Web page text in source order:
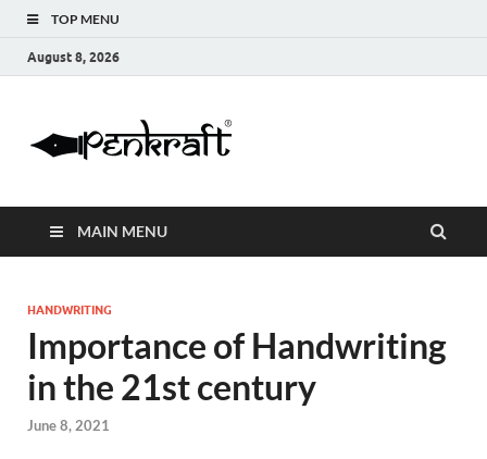
TOP MENU
August 8, 2026
|
| Abacus |
Art & Craft
MAIN MENU
HANDWRITING
Importance of Handwriting
in the 21st century
June 8, 2021